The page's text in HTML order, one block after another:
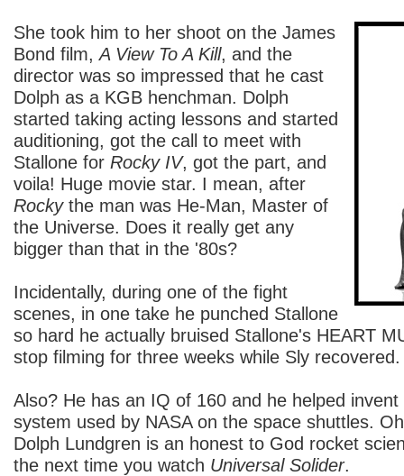
She took him to her shoot on the James
Bond film,A View To A Kill, and the
director was so impressed that he cast
Dolph as a KGB henchman. Dolph
started taking acting lessons and started
auditioning, got the call to meet with
Stallone for Rocky IV, got the part, and
voila! Huge movie star. I mean, after
Rockythe man was He-Man, Master of
the Universe. Does it really get any
bigger than that in the '80s?
Incidentally, during one of the fight
scenes, in one take he punched Stallone
so hard he actually bruised Stallone's HEART
stop filming for three weeks while Sly recovered.
Also? He has an IQ of 160 and he helped
system used by NASA on the space shuttles.
Dolph Lundgren is an honest to God rocket
the next time you watch Universal Solider.